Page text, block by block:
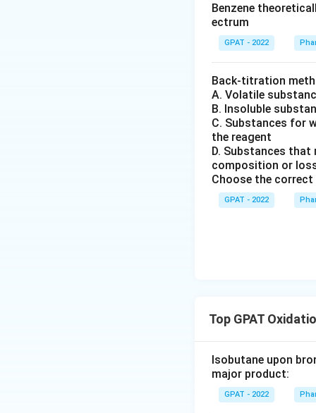
Hence, the
of the Knorr
O
X
1}
\m
at
hr
m
{b
R
E
D
2}
on
\m
at
hr
m
Benzene
ectrum
GPAT - 2022
Back‐titration
A. Volatile
B. Insoluble
C. Substances for
the reagent
D. Substances
composition or
Choose the
GPAT - 2022
Top GPAT
Isobutane upon
major product:
GPAT - 2022